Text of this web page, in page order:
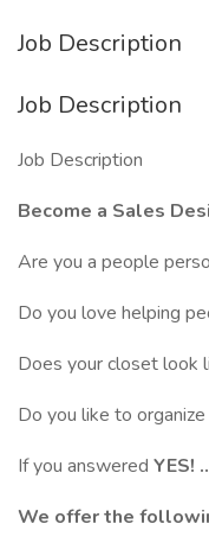
Job Description
Job Description
Job Description
Become a Sales
Are you a people
Do you love helping
Does your closet look
Do you like to
If you answered YES!
We offer the